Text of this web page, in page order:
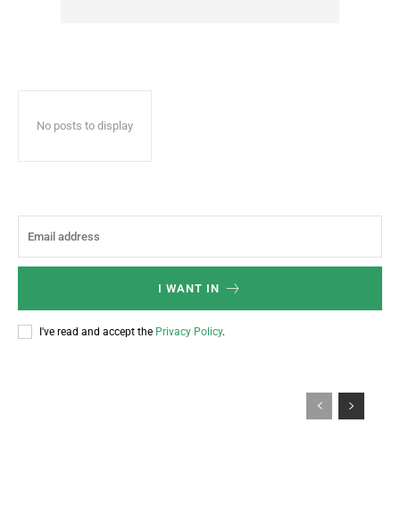
No posts to display
I WANT IN
I've read and accept the Privacy Policy.